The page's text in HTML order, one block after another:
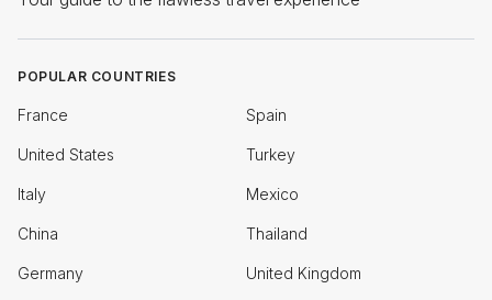
POPULAR COUNTRIES
France Spain
United States Turkey
Italy Mexico
China Thailand
Germany United Kingdom